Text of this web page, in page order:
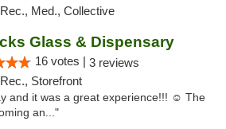
Rec., Med., Collective
Glass & Dispensary
16 votes | 3 reviews
Rec., Storefront
and it was a great experience!!! ☺️ The
an..."